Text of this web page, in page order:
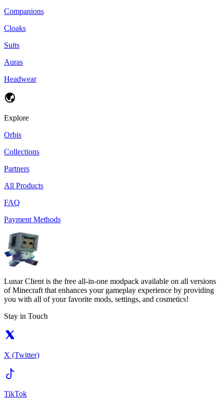
Companions
Cloaks
Suits
Auras
Headwear
Explore
Orbis
Collections
Partners
All Products
FAQ
Payment Methods
Lunar Client is the free all-in-one modpack available on all versions
of Minecraft that enhances your gameplay experience by providing
you with all of your favorite mods, settings, and cosmetics!
Stay in Touch
X (Twitter)
TikTok